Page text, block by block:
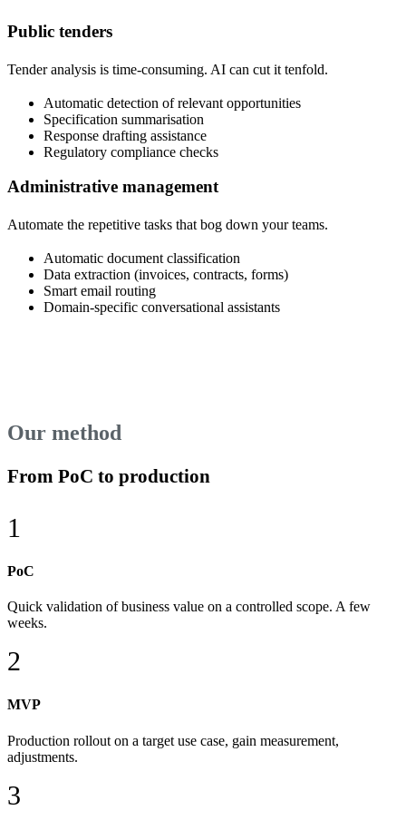
Public tenders
Tender analysis is time-consuming. AI can cut it tenfold.
Automatic detection of relevant opportunities
Specification summarisation
Response drafting assistance
Regulatory compliance checks
Administrative management
Automate the repetitive tasks that bog down your teams.
Automatic document classification
Data extraction (invoices, contracts, forms)
Smart email routing
Domain-specific conversational assistants
Our method
From PoC to production
1
PoC
Quick validation of business value on a controlled scope. A few
weeks.
2
MVP
Production rollout on a target use case, gain measurement,
adjustments.
3